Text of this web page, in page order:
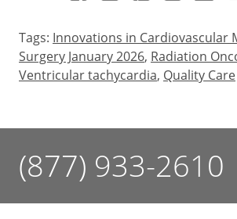
Tags: Innovations in Cardiovascular
Surgery January 2026, Radiation
Ventricular tachycardia, Quality Care
(877) 933-2610